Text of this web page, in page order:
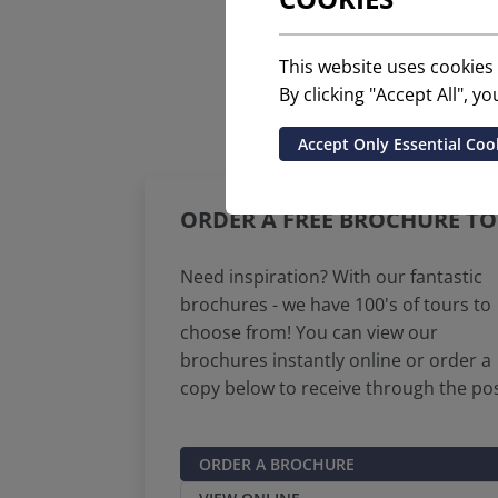
ORDER A FREE BROCHURE
Need inspiration? With our fantastic
brochures - we have 100's of tours to
choose from! You can view our
brochures instantly online or order a
copy below to receive through the
ORDER A BROCHURE
This website uses
By clicking "Accept All",
Accept Only Essential